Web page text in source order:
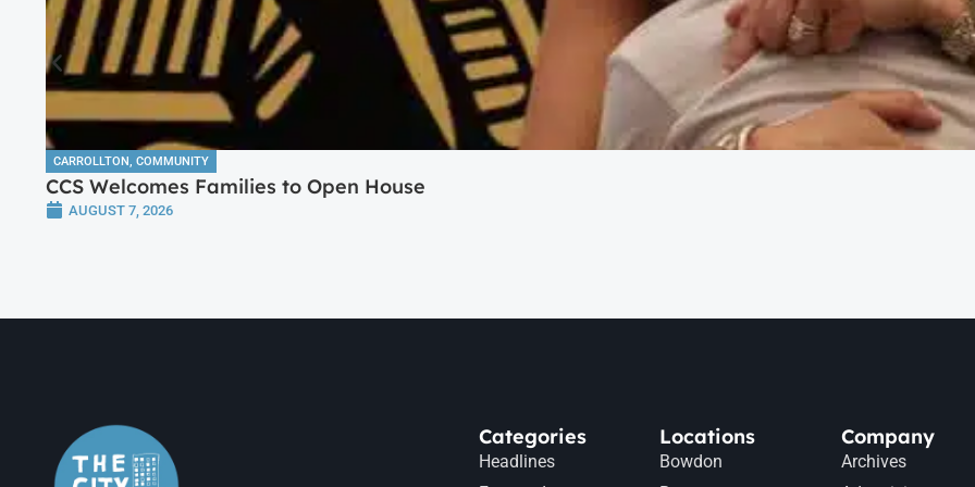
CARROLLTON, COMMUNITY
CCS Welcomes Families to Open House
AUGUST 7, 2026
Categories
Headlines
Locations
Bowdon
Company
Archives